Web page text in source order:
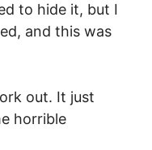
to hide it, but I
and this was
out. It just
horrible